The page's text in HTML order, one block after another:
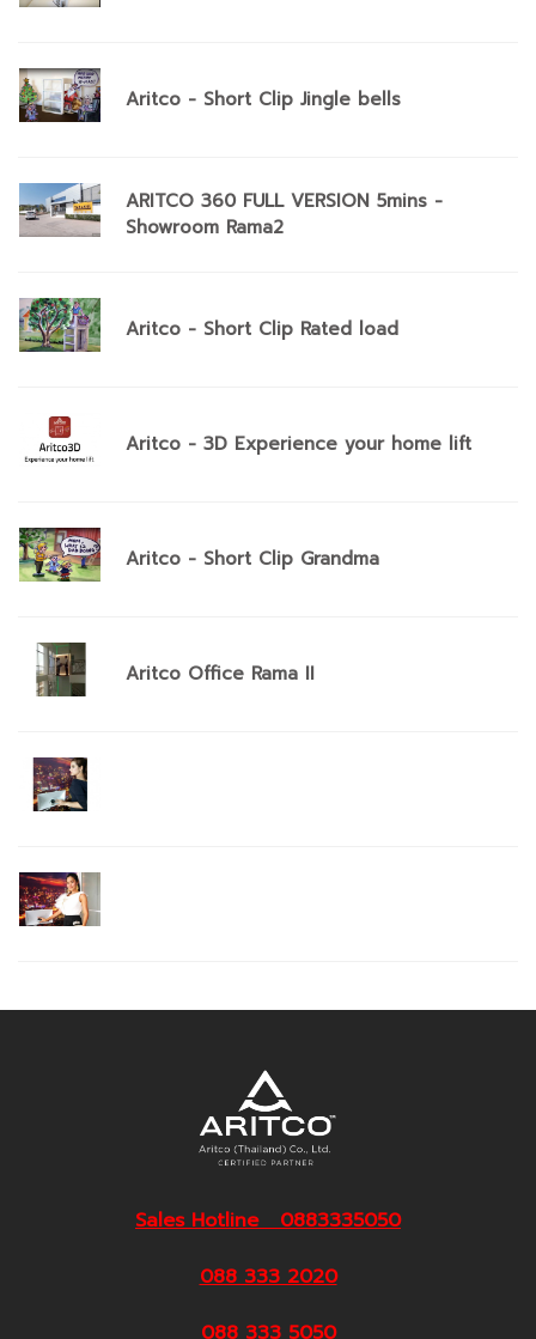
Aritco - Short Clip Jingle bells
ARITCO 360 FULL VERSION 5mins -
Showroom Rama2
Aritco - Short Clip Rated load
Aritco - 3D Experience your home lift
Aritco - Short Clip Grandma
Aritco Office Rama II
Sales Hotline 0883335050
088 333 2020